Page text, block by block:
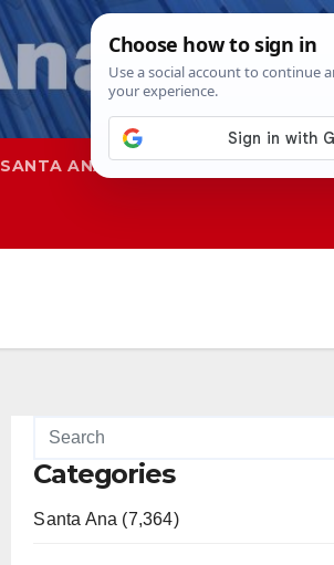
SANTA ANA SAPD
Categories
Santa Ana (7,364)